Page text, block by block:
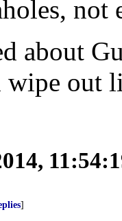
not
about
out
]